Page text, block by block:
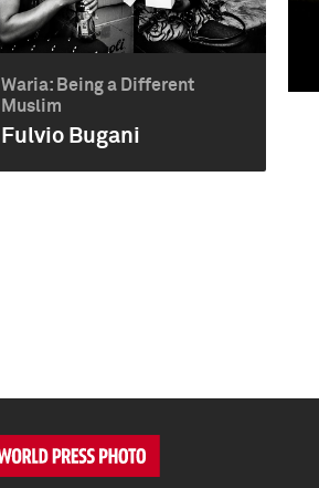
Waria: Being a Different
Muslim
Fulvio Bugani